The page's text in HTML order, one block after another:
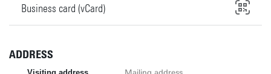
Business card (vCard)
ADDRESS
Visiting address Mailing address